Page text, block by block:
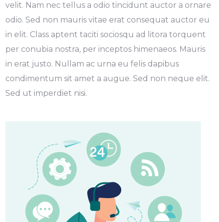
velit. Nam nec tellus a odio tincidunt auctor a ornare
odio. Sed non mauris vitae erat consequat auctor eu
in elit. Class aptent taciti sociosqu ad litora torquent
per conubia nostra, per inceptos himenaeos. Mauris
in erat justo. Nullam ac urna eu felis dapibus
condimentum sit amet a augue. Sed non neque elit.
Sed ut imperdiet nisi.